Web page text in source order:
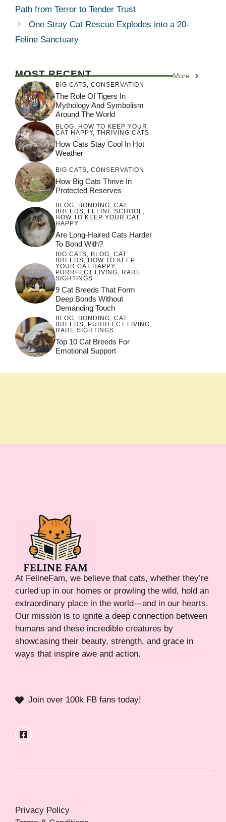
Path from Terror to Tender Trust
One Stray Cat Rescue Explodes into a 20-
Feline Sanctuary
MOST RECENT More
BIG CATS CONSERVATION
The Role Of Tigers In
Mythology And Symbolism
Around The World
BLOG
HOW TO KEEP YOUR
CAT HAPPY, THRIVING CATS
How Cats Stay Cool In Hot
Weather
BIG CATS CONSERVATION
How Big Cats Thrive In
Protected Reserves
BLOG, BONDING, CAT
BREEDS, FELINE SCHOOL,
HOW TO KEEP YOUR CAT
HAPPY
Are Long-Haired Cats Harder
To Bond With?
BIG CATS, BLOG, CAT
BREEDS, HOW TO KEEP
YOUR CAT HAPPY,
PURRFECT LIVING, RARE
SIGHTINGS
9 Cat Breeds That Form
Deep Bonds Without
Demanding Touch
BLOG, BONDING, CAT
BREEDS, PURRFECT LIVING,
RARE SIGHTINGS
Top 10 Cat Breeds For
Emotional Support
At FelineFam, we believe that cats, whether they’re
curled up in our homes or prowling the wild, hold an
extraordinary place in the world—and in our hearts.
Our mission is to ignite a deep connection between
humans and these incredible creatures by
showcasing their beauty, strength, and grace in
ways that inspire awe and action.
Join over 100k FB fans today!
Privacy Policy